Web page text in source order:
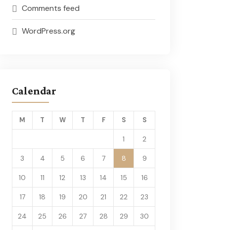
Comments feed
WordPress.org
Calendar
M T W T F S S
1 2
3 4 5 6 7 8 9
10 11 12 13 14 15 16
17 18 19 20 21 22 23
24 25 26 27 28 29 30